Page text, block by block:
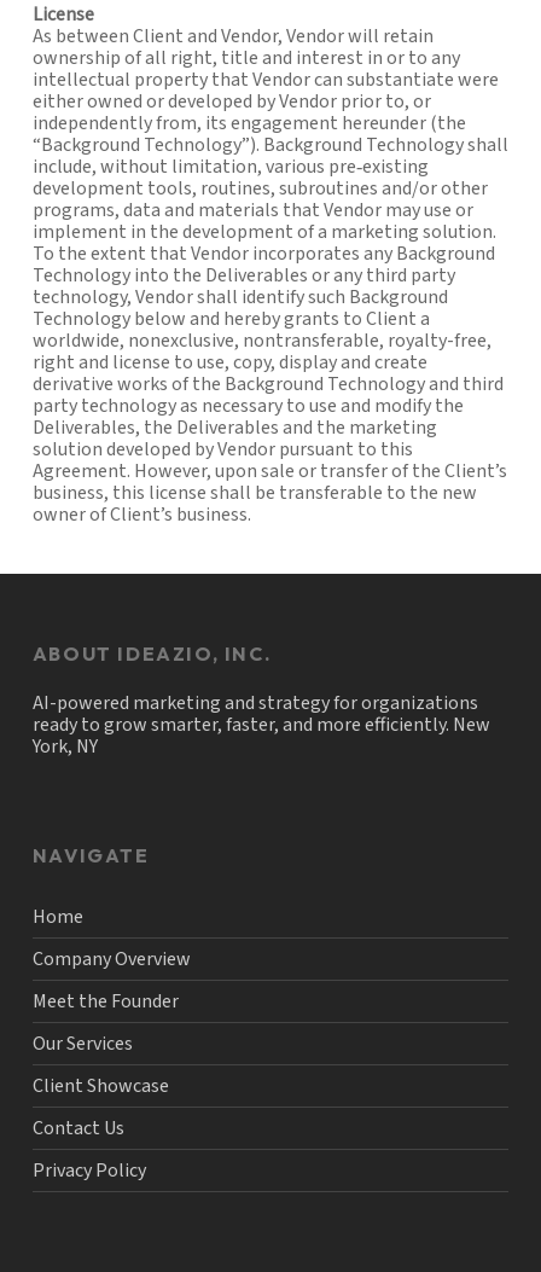
License
As between Client and Vendor, Vendor will retain
ownership of all right, title and interest in or to any
intellectual property that Vendor can substantiate were
either owned or developed by Vendor prior to, or
independently from, its engagement hereunder (the
“Background Technology”). Background Technology shall
include, without limitation, various pre‐existing
development tools, routines, subroutines and/or other
programs, data and materials that Vendor may use or
implement in the development of a marketing solution.
To the extent that Vendor incorporates any Background
Technology into the Deliverables or any third party
technology, Vendor shall identify such Background
Technology below and hereby grants to Client a
worldwide, nonexclusive, nontransferable, royalty-free,
right and license to use, copy, display and create
derivative works of the Background Technology and third
party technology as necessary to use and modify the
Deliverables, the Deliverables and the marketing
solution developed by Vendor pursuant to this
Agreement. However, upon sale or transfer of the Client’s
business, this license shall be transferable to the new
owner of Client’s business.
ABOUT IDEAZIO, INC.
AI-powered marketing and strategy for organizations
ready to grow smarter, faster, and more efficiently. New
York, NY
NAVIGATE
Home
Company Overview
Meet the Founder
Our Services
Client Showcase
Contact Us
Privacy Policy